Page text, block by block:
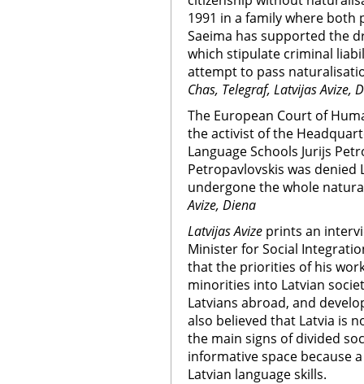
1991 in a family where both
Saeima has supported the
which stipulate criminal
attempt to pass
Chas, Telegraf, Latvijas Avize,
The European Court of
the activist of the
Language Schools Jurijs
Petropavlovskis was
undergone the whole
Avize, Diena
Latvijas Avize prints an
Minister for Social
that the priorities of his
minorities into Latvian
Latvians abroad, and
also believed that Latvia is
the main signs of divided
informative space because
Latvian language skills.